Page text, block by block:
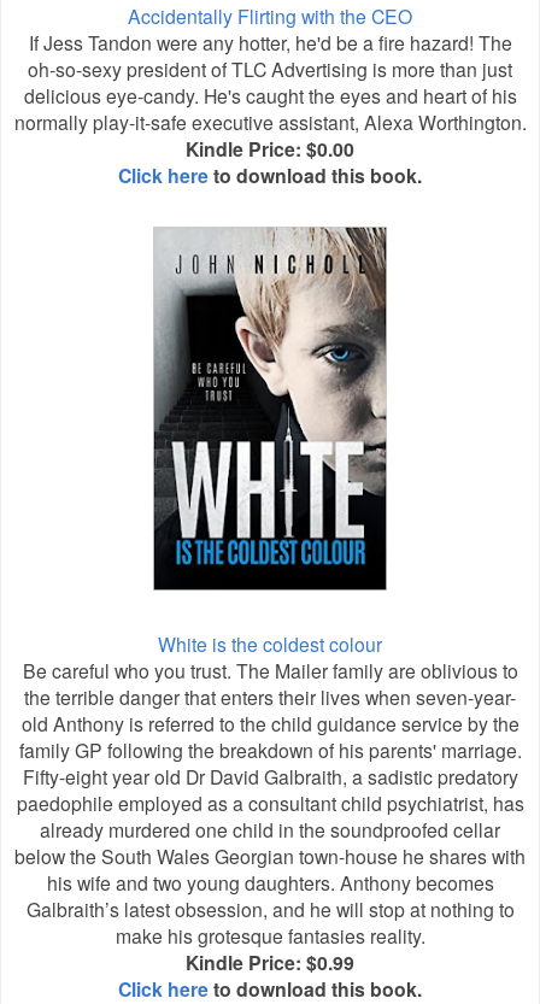
Accidentally Flirting with the CEO
If Jess Tandon were any hotter, he'd be a fire hazard! The
oh-so-sexy president of TLC Advertising is more than just
delicious eye-candy. He's caught the eyes and heart of his
normally play-it-safe executive assistant, Alexa Worthington.
Kindle Price: $0.00
Click hereto download this book.
White is the coldest colour
Be careful who you trust. The Mailer family are oblivious to
the terrible danger that enters their lives when seven-year-
old Anthony is referred to the child guidance service by the
family GP following the breakdown of his parents' marriage.
Fifty-eight year old Dr David Galbraith, a sadistic predatory
paedophile employed as a consultant child psychiatrist, has
already murdered one child in the soundproofed cellar
below the South Wales Georgian town-house he shares with
his wife and two young daughters. Anthony becomes
Galbraith’s latest obsession, and he will stop at nothing to
make his grotesque fantasies reality.
Kindle Price: $0.99
Click hereto download this book.